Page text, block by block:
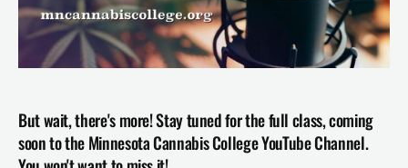
But wait, there's more! Stay tuned for the full class, coming
soon to the Minnesota Cannabis College YouTube Channel.